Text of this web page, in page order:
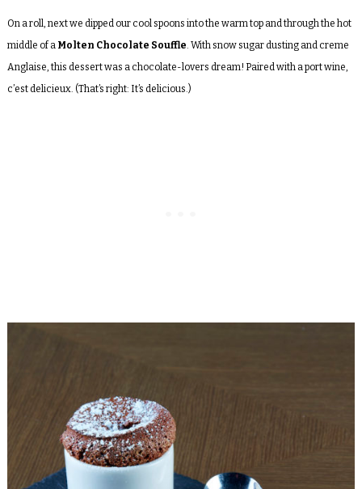
On a roll, next we dipped our cool spoons into the warm top and through the hot
middle of a Molten Chocolate Souffle . With snow sugar dusting and creme
Anglaise, this dessert was a chocolate-lovers dream! Paired with a port wine,
c’est delicieux. (That’s right: It’s delicious.)